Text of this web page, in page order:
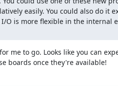
easily. You could also do it
O is more flexible in the internal
me to go. Looks like you can
boards once they're available!